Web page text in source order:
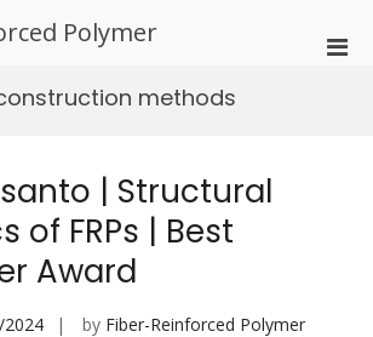
Polymer
methods
| Structural
of FRPs | Best
Award
by Fiber-Reinforced Polymer